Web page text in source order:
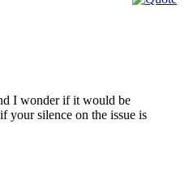
I wonder if it would be
your silence on the issue is